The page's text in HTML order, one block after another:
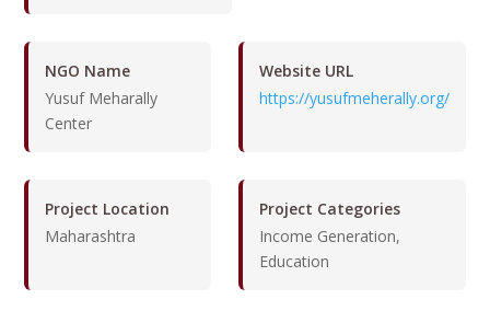
NGO Name
Yusuf Meharally
Center
Website URL
https://yusufmeherally.org/
Project Location
Maharashtra
Project Categories
Income Generation,
Education